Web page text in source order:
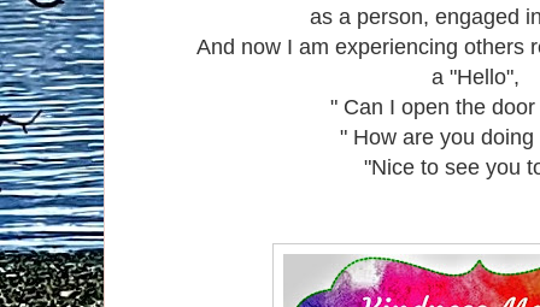
as a person, engaged
And now I am experiencing others
a "Hello",
" Can I open the
" How are you doing
"Nice to see you